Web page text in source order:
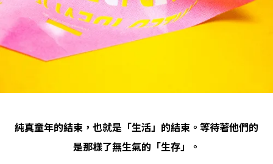
純真童年的結束，也就是「生活」的結束。等待著他們的
是那樣了無生氣的「生存」。